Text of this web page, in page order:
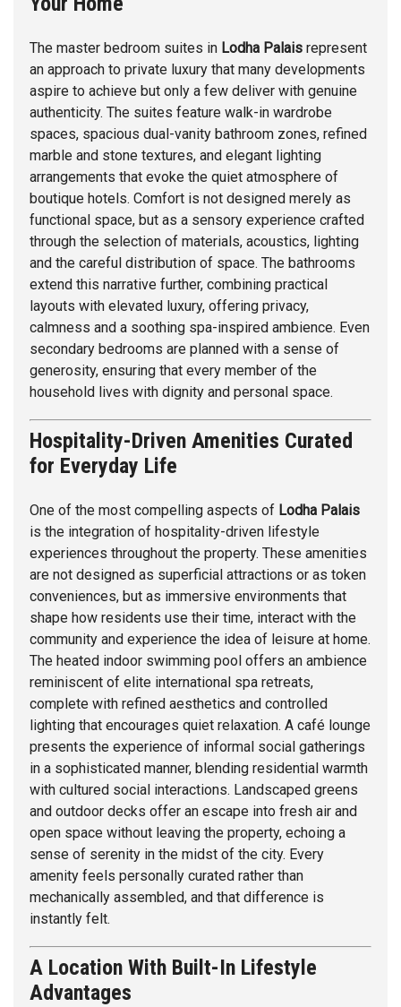
The master bedroom suites in Lodha Palais represent
an approach to private luxury that many developments
aspire to achieve but only a few deliver with genuine
authenticity. The suites feature walk-in wardrobe
spaces, spacious dual-vanity bathroom zones, refined
marble and stone textures, and elegant lighting
arrangements that evoke the quiet atmosphere of
boutique hotels. Comfort is not designed merely as
functional space, but as a sensory experience crafted
through the selection of materials, acoustics, lighting
and the careful distribution of space. The bathrooms
extend this narrative further, combining practical
layouts with elevated luxury, offering privacy,
calmness and a soothing spa-inspired ambience. Even
secondary bedrooms are planned with a sense of
generosity, ensuring that every member of the
household lives with dignity and personal space.
Hospitality-Driven Amenities Curated
for Everyday Life
One of the most compelling aspects of Lodha Palais
is the integration of hospitality-driven lifestyle
experiences throughout the property. These amenities
are not designed as superficial attractions or as token
conveniences, but as immersive environments that
shape how residents use their time, interact with the
community and experience the idea of leisure at home.
The heated indoor swimming pool offers an ambience
reminiscent of elite international spa retreats,
complete with refined aesthetics and controlled
lighting that encourages quiet relaxation. A café lounge
presents the experience of informal social gatherings
in a sophisticated manner, blending residential warmth
with cultured social interactions. Landscaped greens
and outdoor decks offer an escape into fresh air and
open space without leaving the property, echoing a
sense of serenity in the midst of the city. Every
amenity feels personally curated rather than
mechanically assembled, and that difference is
instantly felt.
A Location With Built-In Lifestyle
Advantages